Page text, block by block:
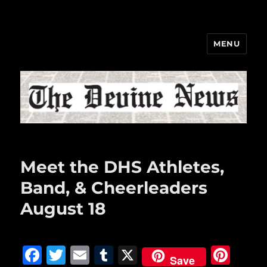
MENU
Meet the DHS Athletes,
Band, & Cheerleaders
August 18
F
T
E
T
X Save